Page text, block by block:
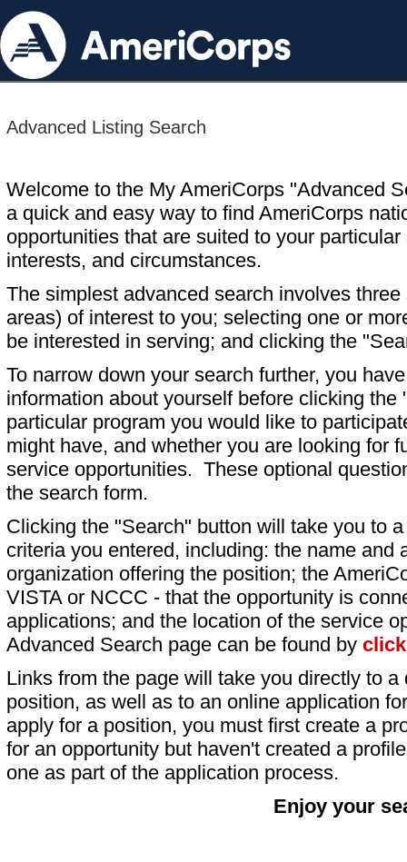
Advanced Listing Search
Welcome to the My AmeriCorps "Advanced
a quick and easy way to find AmeriCorps
opportunities that are suited to your particular
interests, and circumstances.
The simplest advanced search involves
areas) of interest to you; selecting one or
be interested in serving; and clicking the
To narrow down your search further, you
information about yourself before clicking
particular program you would like to
might have, and whether you are looking for
service opportunities. These optional
the search form.
Clicking the "Search" button will take you to
criteria you entered, including: the name and
organization offering the position; the
VISTA or NCCC - that the opportunity is
applications; and the location of the service
Advanced Search page can be found by
Links from the page will take you directly to
position, as well as to an online application
apply for a position, you must first create a
for an opportunity but haven't created a
one as part of the application process.
Enjoy your